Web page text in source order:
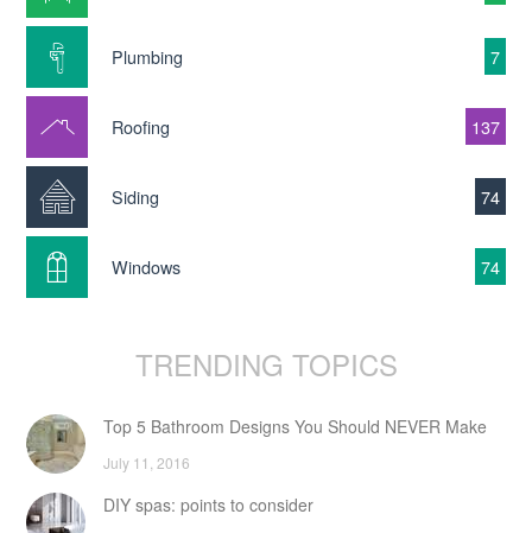
Plumbing 7
Roofing 137
Siding 74
Windows 74
TRENDING TOPICS
Top 5 Bathroom Designs You Should NEVER Make
July 11, 2016
DIY spas: points to consider